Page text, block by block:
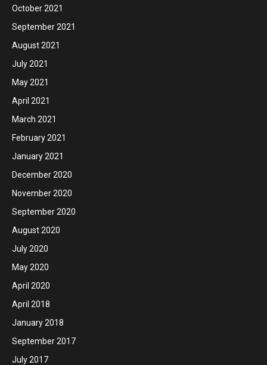
October 2021
September 2021
August 2021
July 2021
May 2021
April 2021
March 2021
February 2021
January 2021
December 2020
November 2020
September 2020
August 2020
July 2020
May 2020
April 2020
April 2018
January 2018
September 2017
July 2017